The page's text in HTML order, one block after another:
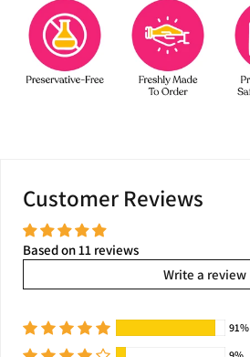
Customer Reviews
Based on 11 reviews
Write a review
91%